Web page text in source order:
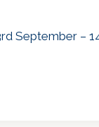
September –